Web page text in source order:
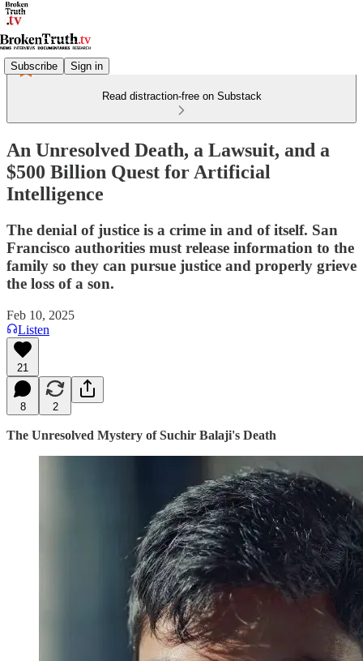
Subscribe Sign in
Read distraction-free on Substack
An Unresolved Death, a Lawsuit, and a
$500 Billion Quest for Artificial
Intelligence
The denial of justice is a crime in and of itself. San
Francisco authorities must release information to the
family so they can pursue justice and properly grieve
the loss of a son.
Feb 10, 2025
Listen
21
8 2
The Unresolved Mystery of Suchir Balaji's Death